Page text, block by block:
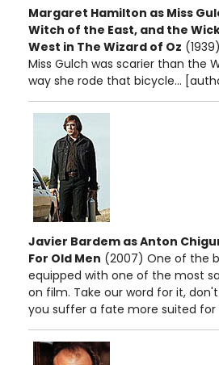
Margaret Hamilton as Miss
Witch of the East, and the
West in The Wizard of Oz
Miss Gulch was scarier than the
way she rode that bicycle...
Javier Bardem as Anton
For Old Men (2007) One of the
equipped with one of the most
on film. Take our word for it,
you suffer a fate more suited for